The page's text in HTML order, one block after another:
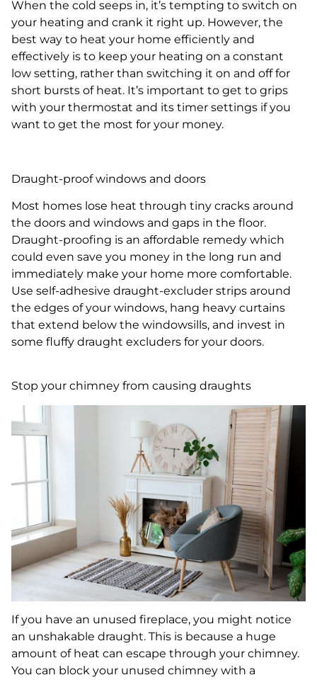
When the cold seeps in, it’s tempting to switch on
your heating and crank it right up. However, the
best way to heat your home efficiently and
effectively is to keep your heating on a constant
low setting, rather than switching it on and off for
short bursts of heat. It’s important to get to grips
with your thermostat and its timer settings if you
want to get the most for your money.
Draught-proof windows and doors
Most homes lose heat through tiny cracks around
the doors and windows and gaps in the floor.
Draught-proofing is an affordable remedy which
could even save you money in the long run and
immediately make your home more comfortable.
Use self-adhesive draught-excluder strips around
the edges of your windows, hang heavy curtains
that extend below the windowsills, and invest in
some fluffy draught excluders for your doors.
Stop your chimney from causing draughts
If you have an unused fireplace, you might notice
an unshakable draught. This is because a huge
amount of heat can escape through your chimney.
You can block your unused chimney with a